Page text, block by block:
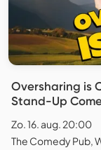
Oversharing is
Stand-Up
Zo. 16. aug. 20:00
The Comedy Pub,